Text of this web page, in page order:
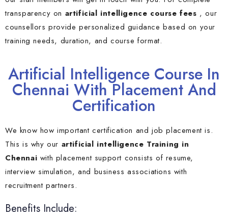
transparency on artificial intelligence course fees , our
counsellors provide personalized guidance based on your
training needs, duration, and course format.
Artificial Intelligence Course In
Chennai With Placement And
Certification
We know how important certification and job placement is.
This is why our artificial intelligence Training in
Chennai with placement support consists of resume,
interview simulation, and business associations with
recruitment partners.
Benefits Include: